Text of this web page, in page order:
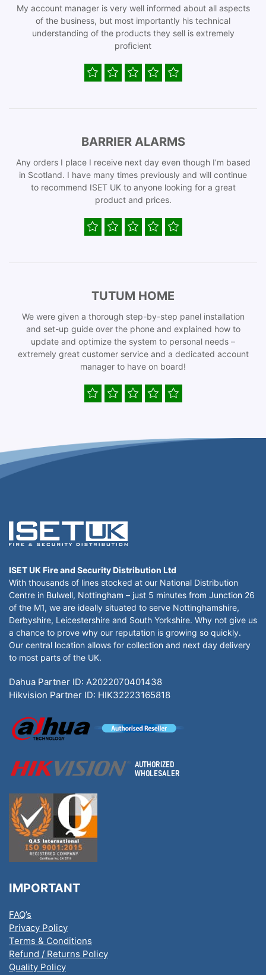
My account manager is very well informed about all aspects
of the business, but most importantly his technical
understanding of the products they sell is extremely
proficient
BARRIER ALARMS
Any orders I place I receive next day even though I’m based
in Scotland. I have many times previously and will continue
to recommend ISET UK to anyone looking for a great
product and prices.
TUTUM HOME
We were given a thorough step-by-step panel installation
and set-up guide over the phone and explained how to
update and optimize the system to personal needs –
extremely great customer service and a dedicated account
manager to have on board!
ISET UK Fire and Security Distribution Ltd
With thousands of lines stocked at our National Distribution
Centre in Bulwell, Nottingham – just 5 minutes from Junction 26
of the M1, we are ideally situated to serve Nottinghamshire,
Derbyshire, Leicestershire and South Yorkshire. Why not give us
a chance to prove why our reputation is growing so quickly.
Our central location allows for collection and next day delivery
to most parts of the UK.
Dahua Partner ID: A2022070401438
Hikvision Partner ID: HIK32223165818
IMPORTANT
FAQ’s
Privacy Policy
Terms & Conditions
Refund / Returns Policy
Quality Policy